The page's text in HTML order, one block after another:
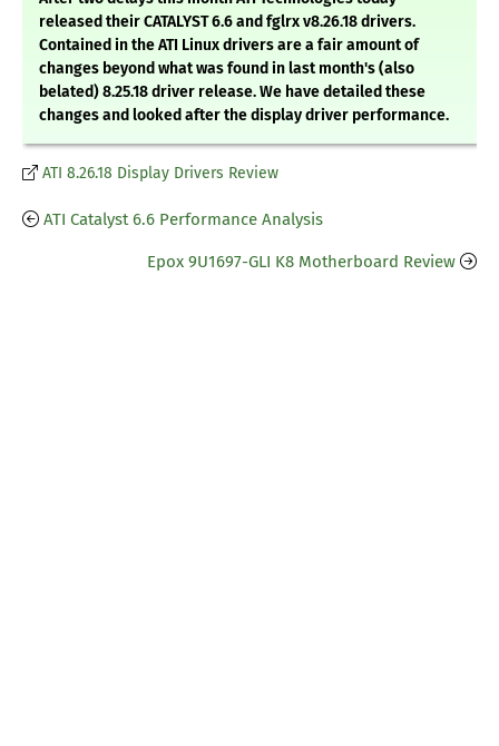
released their CATALYST 6.6 and fglrx v8.26.18 drivers.
Contained in the ATI Linux drivers are a fair amount of
changes beyond what was found in last month's (also
belated) 8.25.18 driver release. We have detailed these
changes and looked after the display driver performance.
ATI 8.26.18 Display Drivers Review
ATI Catalyst 6.6 Performance Analysis
Epox 9U1697-GLI K8 Motherboard Review